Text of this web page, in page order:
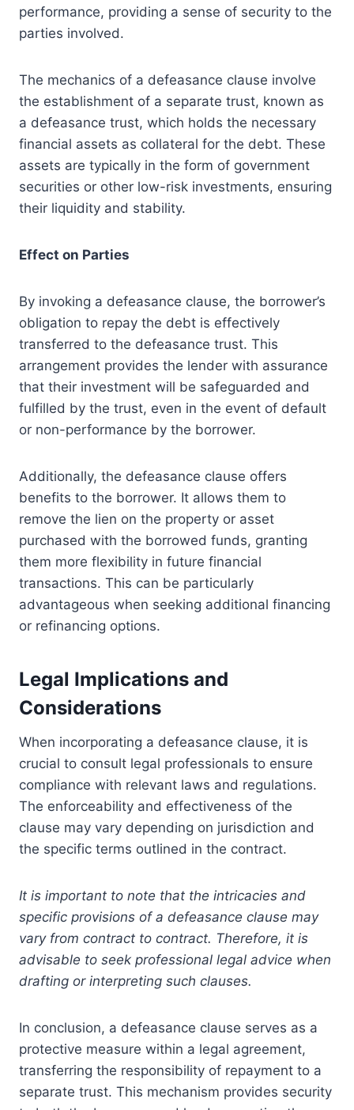
performance, providing a sense of security to the
parties involved.
The mechanics of a defeasance clause involve
the establishment of a separate trust, known as
a defeasance trust, which holds the necessary
financial assets as collateral for the debt. These
assets are typically in the form of government
securities or other low-risk investments, ensuring
their liquidity and stability.
Effect on Parties
By invoking a defeasance clause, the borrower’s
obligation to repay the debt is effectively
transferred to the defeasance trust. This
arrangement provides the lender with assurance
that their investment will be safeguarded and
fulfilled by the trust, even in the event of default
or non-performance by the borrower.
Additionally, the defeasance clause offers
benefits to the borrower. It allows them to
remove the lien on the property or asset
purchased with the borrowed funds, granting
them more flexibility in future financial
transactions. This can be particularly
advantageous when seeking additional financing
or refinancing options.
Legal Implications and
Considerations
When incorporating a defeasance clause, it is
crucial to consult legal professionals to ensure
compliance with relevant laws and regulations.
The enforceability and effectiveness of the
clause may vary depending on jurisdiction and
the specific terms outlined in the contract.
It is important to note that the intricacies and
specific provisions of a defeasance clause may
vary from contract to contract. Therefore, it is
advisable to seek professional legal advice when
drafting or interpreting such clauses.
In conclusion, a defeasance clause serves as a
protective measure within a legal agreement,
transferring the responsibility of repayment to a
separate trust. This mechanism provides security